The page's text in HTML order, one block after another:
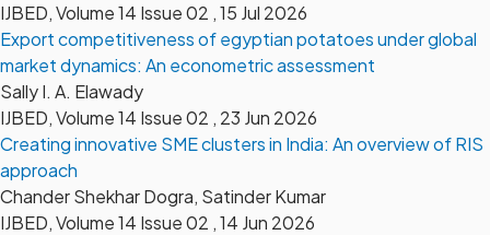
IJBED, Volume 14 Issue 02 , 15 Jul 2026
Export competitiveness of egyptian potatoes under global
market dynamics: An econometric assessment
Sally I. A. Elawady
IJBED, Volume 14 Issue 02 , 23 Jun 2026
Creating innovative SME clusters in India: An overview of RIS
approach
Chander Shekhar Dogra, Satinder Kumar
IJBED, Volume 14 Issue 02 , 14 Jun 2026